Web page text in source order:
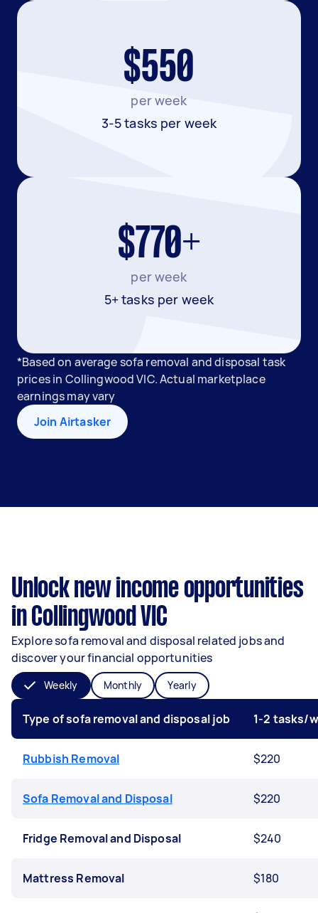
$550
per week
3-5 tasks per week
$770+
per week
5+ tasks per week
*Based on average sofa removal and disposal task
prices in Collingwood VIC. Actual marketplace
earnings may vary
Join Airtasker
Unlock new income opportunities
in Collingwood VIC
Explore sofa removal and disposal related jobs and
discover your financial opportunities
Weekly Monthly Yearly
Type of sofa removal and disposal job 1-2 tasks/
Rubbish Removal $220
Sofa Removal and Disposal $220
Fridge Removal and Disposal $240
Mattress Removal $180